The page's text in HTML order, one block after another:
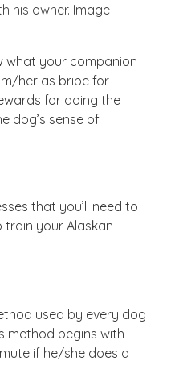
his owner. Image
what your companion
her as bribe for
for doing the
dog’s sense of
that you’ll need to
your Alaskan
used by every dog
method begins with
if he/she does a